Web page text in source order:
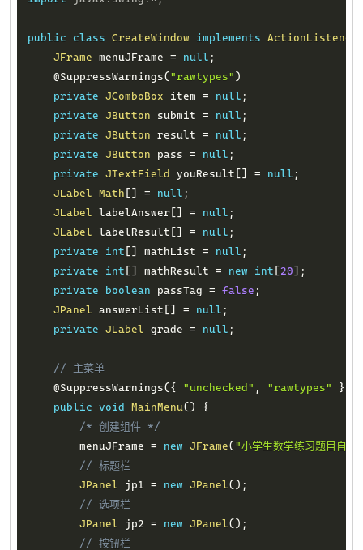
public class CreateWindow implements ActionListener
JFrame menuJFrame = null ;
@SuppressWarnings( "rawtypes" )
private JComboBox item = null ;
private JButton submit = null ;
private JButton result = null ;
private JButton pass = null ;
private JTextField youResult [ ] = null ;
JLabel Math [ ] = null ;
JLabel labelAnswer [ ] = null ;
JLabel labelResult [ ] = null ;
private
int [ ] mathList = null ;
private
int [ ] mathResult = new int [20] ;
private
boolean passTag = false ;
JPanel answerList [ ] = null ;
private JLabel grade = null ;
// 主菜单
@SuppressWarnings( { "unchecked" , "rawtypes" }
public void MainMenu( )
{
/* 创建组件 */
        menuJFrame
= new JFrame( "小学生数学练习题目自动
// 标题栏
JPanel jp1 = new JPanel( ) ;
// 选项栏
JPanel jp2 = new JPanel( ) ;
// 按钮栏